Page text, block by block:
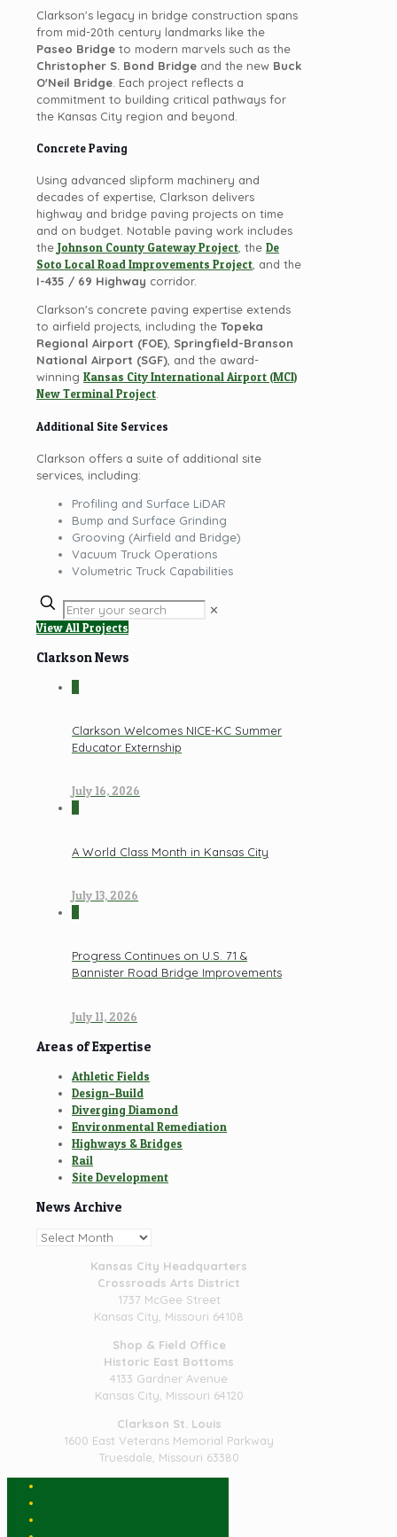
Clarkson's legacy in bridge construction spans
from mid-20th century landmarks like the
Paseo Bridge to modern marvels such as the
Christopher S. Bond Bridge and the new Buck
O'Neil Bridge . Each project reflects a
commitment to building critical pathways for
the Kansas City region and beyond.
Concrete Paving
Using advanced slipform machinery and
decades of expertise, Clarkson delivers
highway and bridge paving projects on time
and on budget. Notable paving work includes
the Johnson County Gateway Project, the De
Soto Local Road Improvements Project, and the
I-435 / 69 Highway corridor.
Clarkson's concrete paving expertise extends
to airfield projects, including the Topeka
Regional Airport (FOE), Springfield-Branson
National Airport (SGF), and the award-
winning Kansas City International Airport (MCI)
New Terminal Project.
Additional Site Services
Clarkson offers a suite of additional site
services, including:
Profiling and Surface LiDAR
Bump and Surface Grinding
Grooving (Airfield and Bridge)
Vacuum Truck Operations
Volumetric Truck Capabilities
✕
View All Projects
Clarkson News
Clarkson Welcomes NICE-KC Summer
Educator Externship
July 16, 2026
A World Class Month in Kansas City
July 13, 2026
Progress Continues on U.S. 71 &
Bannister Road Bridge Improvements
July 11, 2026
Areas of Expertise
Athletic Fields
Design–Build
Diverging Diamond
Environmental Remediation
Highways & Bridges
Rail
Site Development
News Archive
News
Kansas City Headquarters
Crossroads Arts District
1737 McGee Street
Kansas City, Missouri 64108
Shop & Field Office
Historic East Bottoms
4133 Gardner Avenue
Kansas City, Missouri 64120
Clarkson St. Louis
1600 East Veterans Memorial Parkway
Truesdale, Missouri 63380